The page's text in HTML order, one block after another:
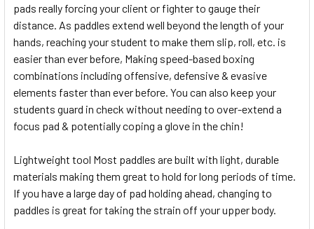
pads really forcing your client or fighter to gauge their
distance. As paddles extend well beyond the length of your
hands, reaching your student to make them slip, roll, etc. is
easier than ever before, Making speed-based boxing
combinations including offensive, defensive & evasive
elements faster than ever before. You can also keep your
students guard in check without needing to over-extend a
focus pad & potentially coping a glove in the chin!
Lightweight tool Most paddles are built with light, durable
materials making them great to hold for long periods of time.
If you have a large day of pad holding ahead, changing to
paddles is great for taking the strain off your upper body.